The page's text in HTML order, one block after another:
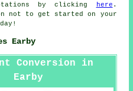
by clicking
here .
not to get started on your
Earby
Conversion in
Earby